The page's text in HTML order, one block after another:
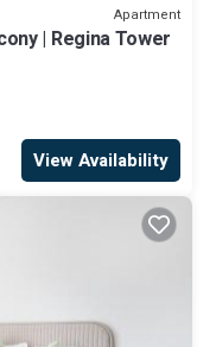
Apartment
| Regina Tower
View Availability